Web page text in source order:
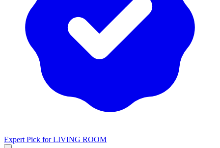
Expert Pick forLIVING ROOM